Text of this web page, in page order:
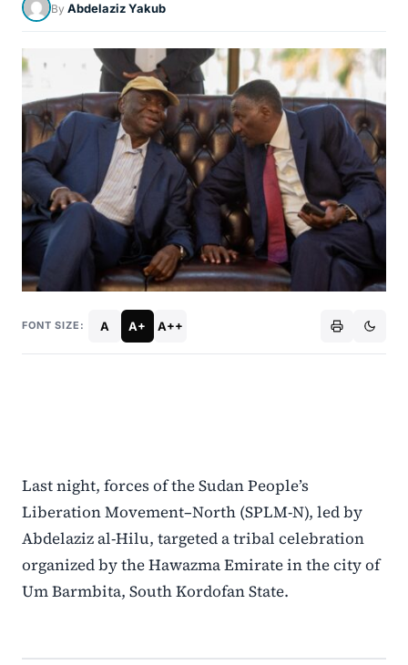
By Abdelaziz Yakub
FONT SIZE: A A+ A++
Last night, forces of the Sudan People’s
Liberation Movement–North (SPLM-N), led by
Abdelaziz al-Hilu, targeted a tribal celebration
organized by the Hawazma Emirate in the city of
Um Barmbita, South Kordofan State.